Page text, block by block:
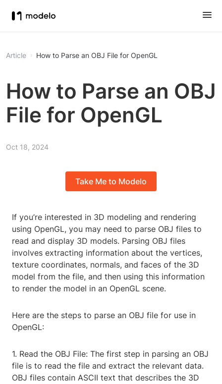
Article How to Parse an OBJ File for OpenGL
How to Parse an OBJ
File for OpenGL
Oct 18, 2024
Take Me to Modelo
If you’re interested in 3D modeling and rendering
using OpenGL, you may need to parse OBJ files to
read and display 3D models. Parsing OBJ files
involves extracting information about the vertices,
texture coordinates, normals, and faces of the 3D
model from the file, and then using this information
to render the model in an OpenGL scene.
Here are the steps to parse an OBJ file for use in
OpenGL:
1. Read the OBJ File: The first step in parsing an OBJ
file is to read the file and extract the relevant data.
OBJ files contain ASCII text that describes the 3D